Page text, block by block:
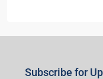
Subscribe for